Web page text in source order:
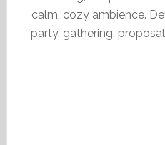
calm, cozy ambience.
party, gathering,